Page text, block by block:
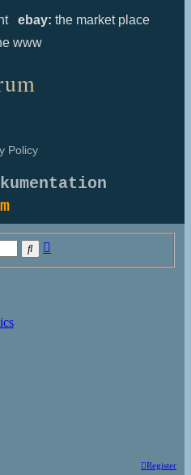
ebay: the market place
www
Policy
Search
Register